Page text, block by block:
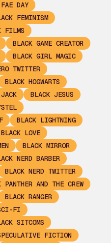
DAY
FEMINISM
FILMS
BLACK GAME CREATOR
BLACK GIRL MAGIC
TWITTER
BLACK HOGWARTS
BLACK JESUS
BLACK LIGHTNING
BLACK LOVE
BLACK MIRROR
NERD BARBER
BLACK NERD TWITTER
PANTHER AND THE CREW
BLACK RANGER
FI
SITCOMS
FICTION